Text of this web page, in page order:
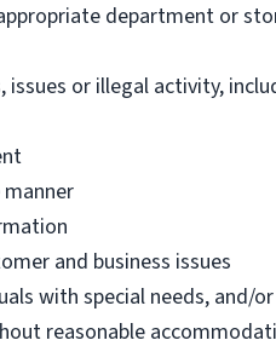
department or
or illegal activity,
and business issues
with special needs, and/
reasonable